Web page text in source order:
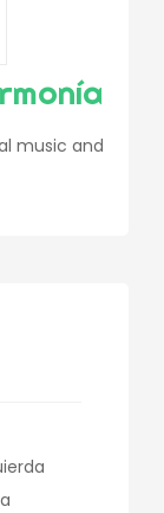
music and